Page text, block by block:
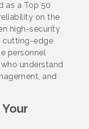
as a Top 50
on the
high-security
cutting-edge
personnel
understand
and